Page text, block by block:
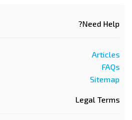
Need Help?
Articles
FAQs
Sitemap
Legal Terms